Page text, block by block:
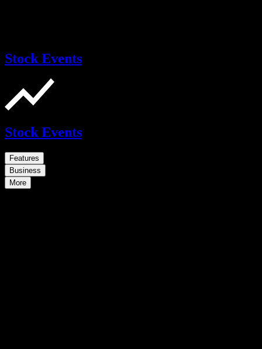
Stock Events
Stock Events
Features
Business
More